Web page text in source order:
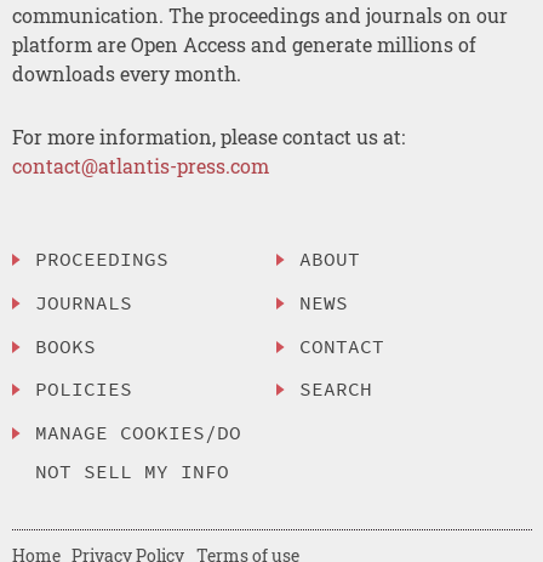
communication. The proceedings and journals on our
platform are Open Access and generate millions of
downloads every month.
For more information, please contact us at:
contact@atlantis-press.com
PROCEEDINGS
JOURNALS
BOOKS
POLICIES
MANAGE COOKIES/DO
NOT SELL MY INFO
ABOUT
NEWS
CONTACT
SEARCH
Home Privacy Policy Terms of use